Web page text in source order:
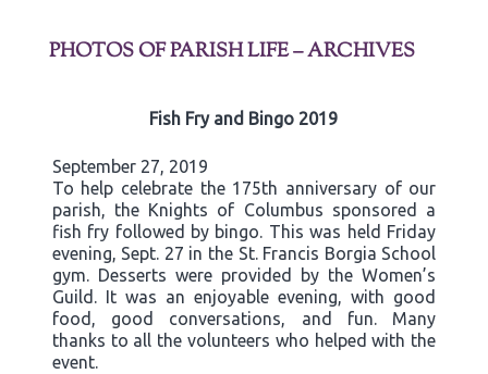
PHOTOS OF PARISH LIFE – ARCHIVES
Fish Fry and Bingo 2019
September 27, 2019
To help celebrate the 175th anniversary of our
parish, the Knights of Columbus sponsored a
fish fry followed by bingo. This was held Friday
evening, Sept. 27 in the St. Francis Borgia School
gym. Desserts were provided by the Women’s
Guild. It was an enjoyable evening, with good
food, good conversations, and fun. Many
thanks to all the volunteers who helped with the
event.